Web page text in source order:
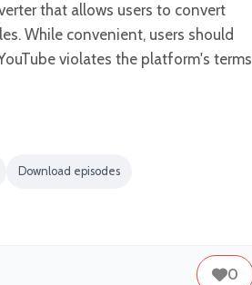
that allows users to convert
While convenient, users should
violates the platform's terms
Download episodes
0